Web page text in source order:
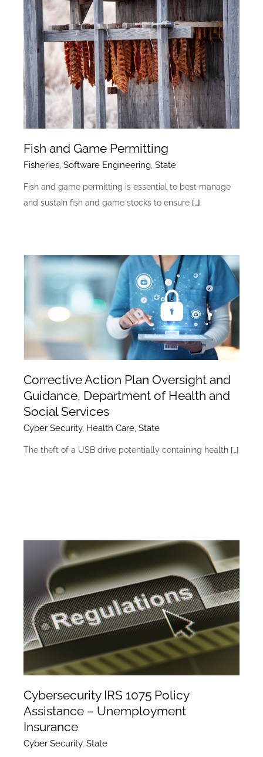
Fish and Game Permitting
Fisheries, Software Engineering, State
Fish and game permitting is essential to best manage
and sustain fish and game stocks to ensure […]
Corrective Action Plan Oversight and
Guidance, Department of Health and
Social Services
Cyber Security, Health Care, State
The theft of a USB drive potentially containing health […]
Cybersecurity IRS 1075 Policy
Assistance – Unemployment
Insurance
Cyber Security, State